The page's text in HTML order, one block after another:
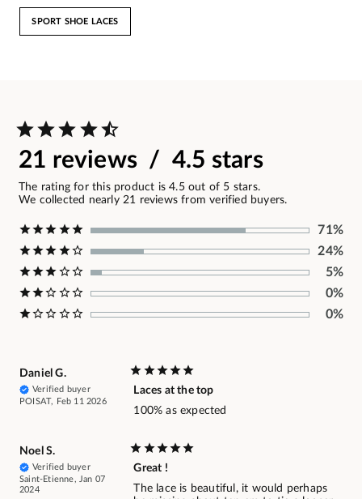
SPORT SHOE LACES
21 reviews / 4.5 stars
The rating for this product is 4.5 out of 5 stars.
We collected nearly 21 reviews from verified buyers.
71%
24%
5%
0%
0%
Daniel G.
Verified buyer
POISAT, Feb 11 2026
Laces at the top
100% as expected
Noel S.
Verified buyer
Saint-Etienne, Jan 07
2024
Great !
The lace is beautiful, it would perhaps